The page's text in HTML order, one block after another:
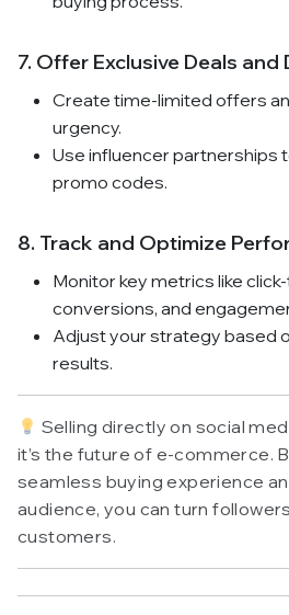
7. Offer Exclusive Deals and
Create time-limited offers
urgency.
Use influencer partnerships
promo codes.
8. Track and Optimize
Monitor key metrics like
conversions, and
Adjust your strategy based
results.
Selling directly on social
it’s the future of e-commerce.
seamless buying experience
audience, you can turn
customers.